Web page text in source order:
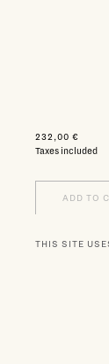
232,00 €
Taxes included
ADD TO
THIS SITE